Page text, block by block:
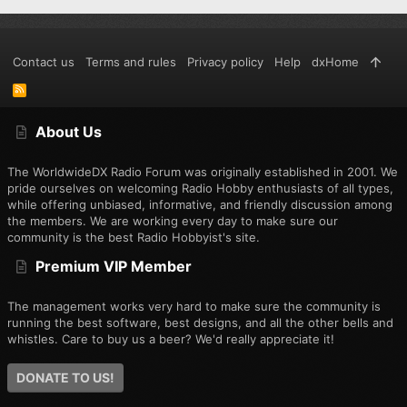
About Us
The WorldwideDX Radio Forum was originally established in 2001. We
pride ourselves on welcoming Radio Hobby enthusiasts of all types,
while offering unbiased, informative, and friendly discussion among
the members. We are working every day to make sure our
community is the best Radio Hobbyist's site.
Premium VIP Member
The management works very hard to make sure the community is
running the best software, best designs, and all the other bells and
whistles. Care to buy us a beer? We'd really appreciate it!
DONATE TO US!
Contact us Terms and rules Privacy policy Help dxHome
R
S